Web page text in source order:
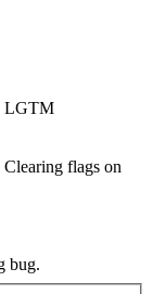
LGTM
Clearing flags on
bug.